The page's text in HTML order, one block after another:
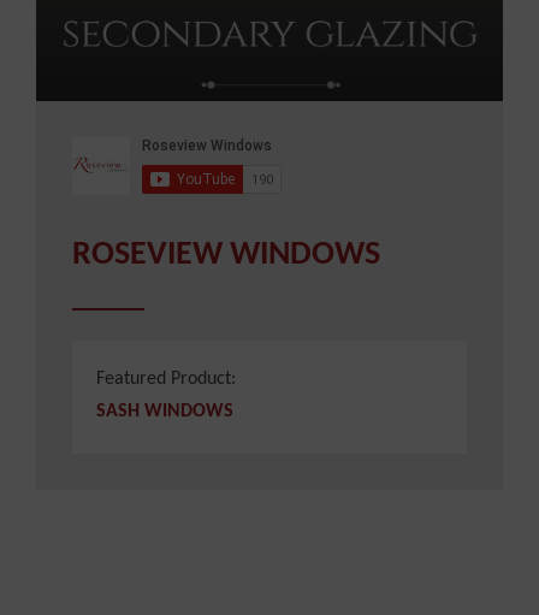
ROSEVIEW WINDOWS
Featured Product:
SASH WINDOWS